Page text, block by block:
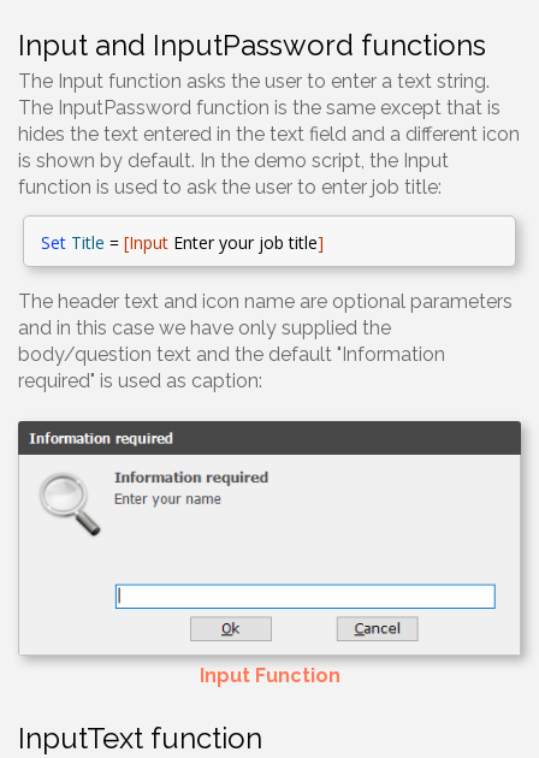
Input and InputPassword functions
The Input function asks the user to enter a text string.
The InputPassword function is the same except that is
hides the text entered in the text field and a different icon
is shown by default. In the demo script, the Input
function is used to ask the user to enter job title:
Set Title = [Input Enter your job title]
The header text and icon name are optional parameters
and in this case we have only supplied the
body/question text and the default "Information
required" is used as caption:
Input Function
InputText function